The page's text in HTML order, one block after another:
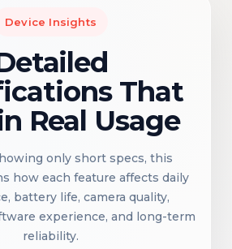
Device Insights
That
Real Usage
only short specs, this
how each feature affects daily
battery life, camera quality,
experience, and long-term
reliability.